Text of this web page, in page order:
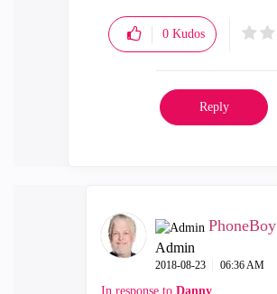
0 Kudos
Reply
PhoneBoy
Admin
‎2018-08-23 06:36 AM
In response to Danny